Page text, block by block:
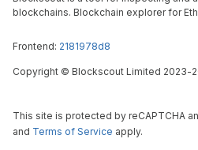
blockchains. Blockchain explorer for
Frontend: 2181978d8
Copyright © Blockscout Limited 2023-
This site is protected by reCAPTCHA
and Terms of Service apply.